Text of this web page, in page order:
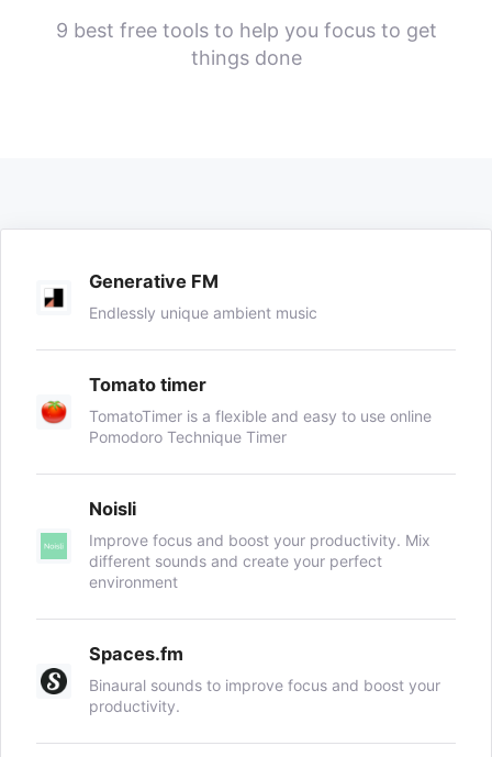
9 best free tools to help you focus to get
things done
Generative FM
Endlessly unique ambient music
Tomato timer
TomatoTimer is a flexible and easy to use online
Pomodoro Technique Timer
Noisli
Improve focus and boost your productivity. Mix
different sounds and create your perfect
environment
Spaces.fm
Binaural sounds to improve focus and boost your
productivity.